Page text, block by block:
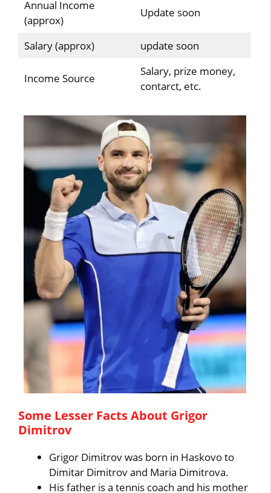
Annual Income
(approx)
Update soon
Salary (approx) update soon
Income Source
Salary, prize money,
contarct, etc.
Some Lesser Facts About Grigor
Dimitrov
Grigor Dimitrov was born in Haskovo to
Dimitar Dimitrov and Maria Dimitrova.
His father is a tennis coach and his mother